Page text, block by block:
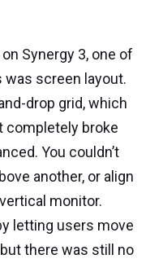
Synergy 3, one of
screen layout.
drop grid, which
completely broke
You couldn’t
another, or align
monitor.
letting users move
there was still no